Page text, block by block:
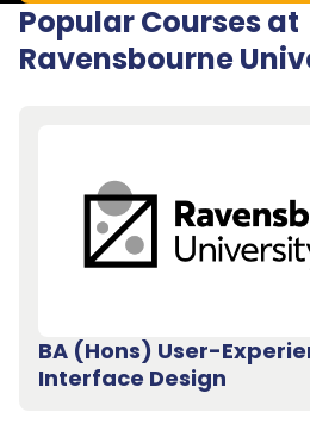
Popular Courses at
Ravensbourne
BA (Hons) User-
Interface Design